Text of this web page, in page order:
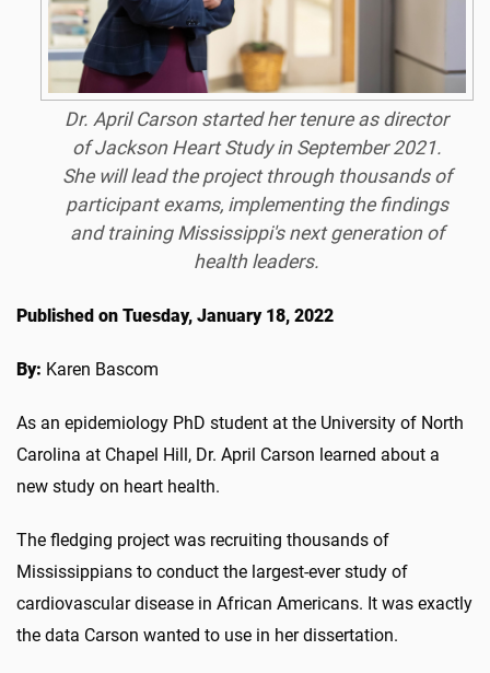
Dr. April Carson started her tenure as director
of Jackson Heart Study in September 2021.
She will lead the project through thousands of
participant exams, implementing the findings
and training Mississippi's next generation of
health leaders.
Published on Tuesday, January 18, 2022
By: Karen Bascom
As an epidemiology PhD student at the University of North
Carolina at Chapel Hill, Dr. April Carson learned about a
new study on heart health.
The fledging project was recruiting thousands of
Mississippians to conduct the largest-ever study of
cardiovascular disease in African Americans. It was exactly
the data Carson wanted to use in her dissertation.